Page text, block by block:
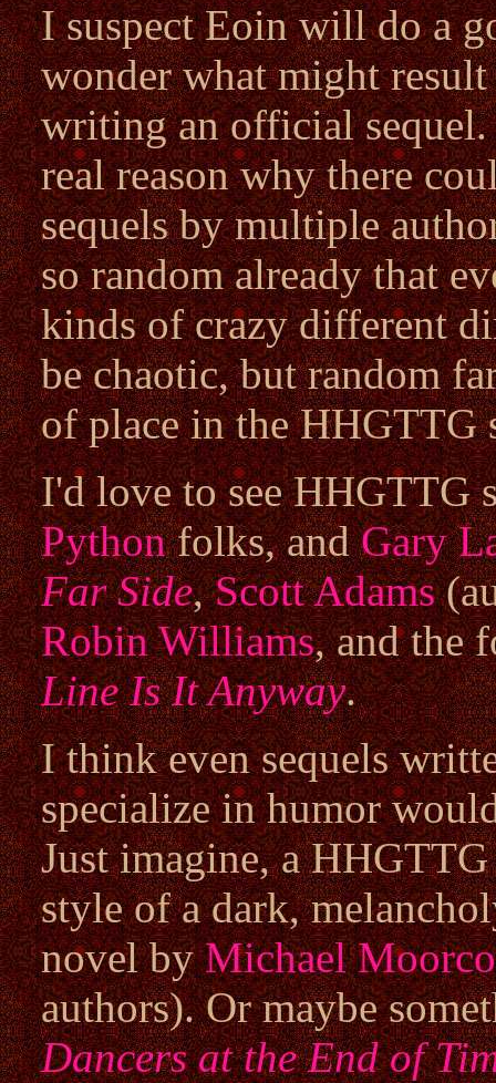
I suspect Eoin will do a
wonder what might
writing an official
real reason why there
sequels by multiple
so random already that
kinds of crazy different
be chaotic, but random
of place in the HHGTTG
I'd love to see HHGTTG
Pythonfolks, andGary
Far Side,Scott Adams
Robin Williams, and the
Line Is It Anyway.
I think even sequels
specialize in humor
Just imagine, a
style of a dark,
novel byMichael
authors). Or maybe
Dancers at the End of